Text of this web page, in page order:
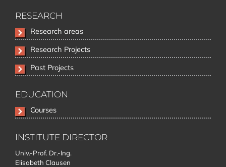
RESEARCH
Skip
navigation
Research areas
Research Projects
Past Projects
EDUCATION
Skip
navigation
Courses
INSTITUTE DIRECTOR
Univ.-Prof. Dr.-Ing.
Elisabeth Clausen